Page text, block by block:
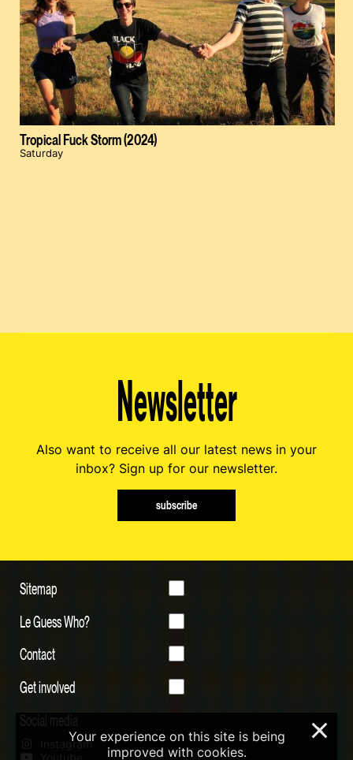
Tropical Fuck Storm (2024)
Saturday
Newsletter
Also want to receive all our latest news in your
inbox? Sign up for our newsletter.
subscribe
Sitemap
Le Guess Who?
Contact
Get involved
Social media
Instagram
Youtube
Your experience on this site is being
improved with cookies.
×